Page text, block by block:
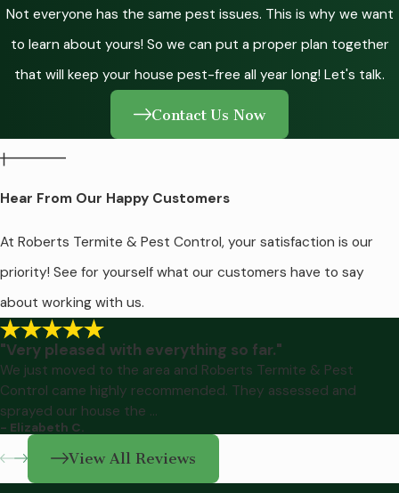
Not everyone has the same pest issues. This is why we want
to learn about yours! So we can put a proper plan together
that will keep your house pest-free all year long! Let's talk.
Contact Us Now
Hear From Our Happy Customers
At Roberts Termite & Pest Control, your satisfaction is our
priority! See for yourself what our customers have to say
about working with us.
"Very pleased with everything so far."
We just moved to the area and Roberts Termite & Pest
Control came highly recommended. They assessed and
sprayed our house the ...
- Elizabeth C.
View All Reviews